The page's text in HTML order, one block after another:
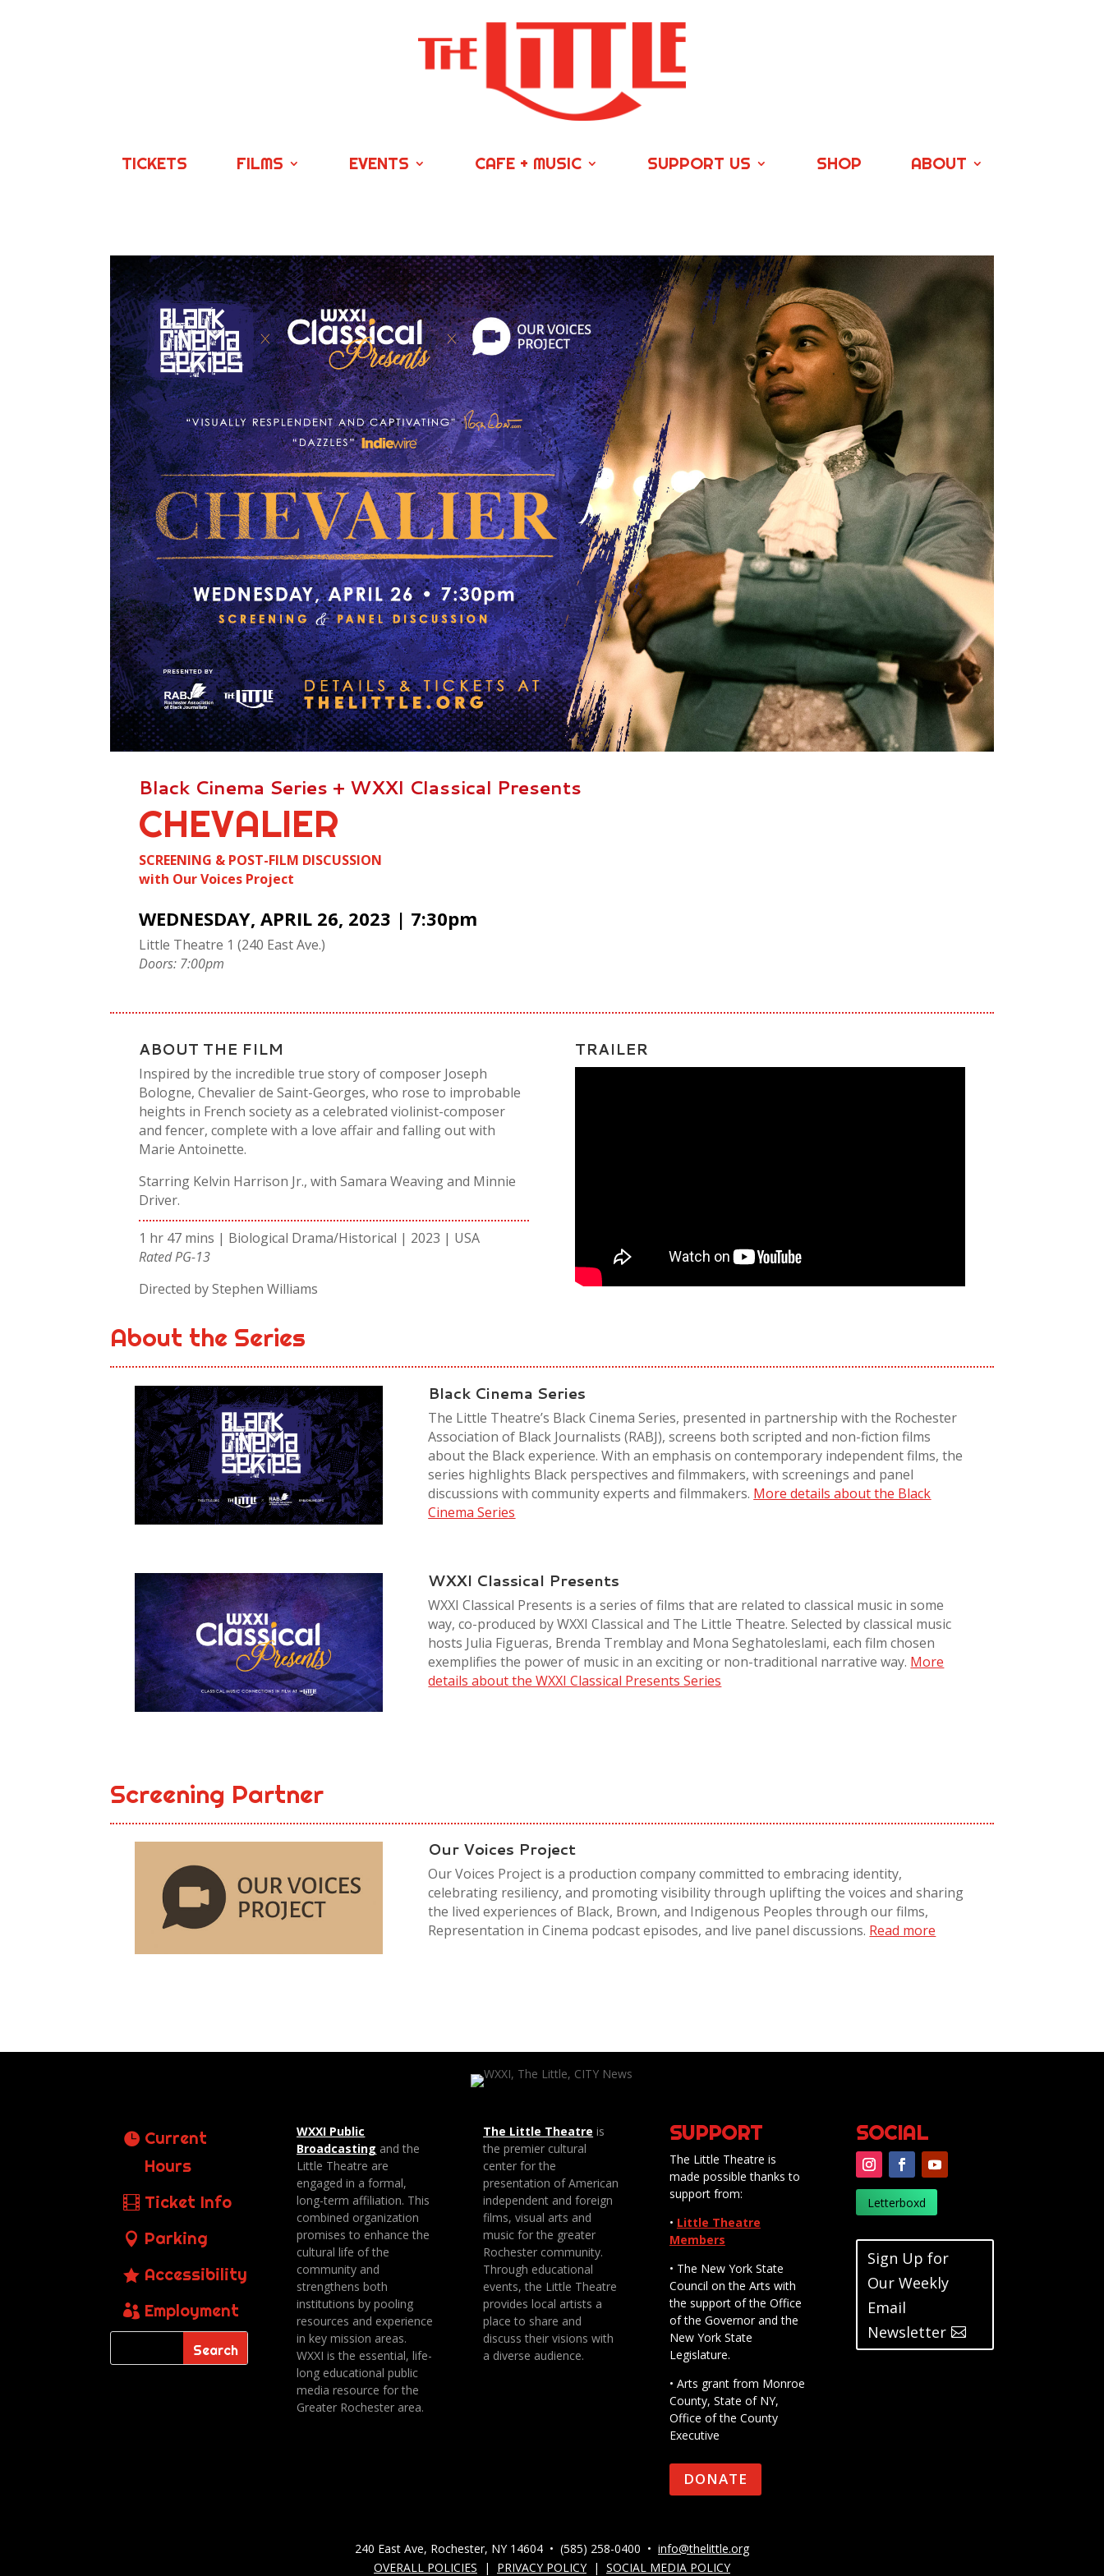
TICKETS FILMS EVENTS CAFE + MUSIC SUPPORT US SHOP ABOUT
Black Cinema Series + WXXI Classical Presents
CHEVALIER
SCREENING & POST-FILM DISCUSSION
with Our Voices Project
WEDNESDAY, APRIL 26, 2023 | 7:30pm
Little Theatre 1 (240 East Ave.)
Doors: 7:00pm
ABOUT THE FILM
Inspired by the incredible true story of composer Joseph
Bologne, Chevalier de Saint-Georges, who rose to improbable
heights in French society as a celebrated violinist-composer
and fencer, complete with a love affair and falling out with
Marie Antoinette.
Starring Kelvin Harrison Jr., with Samara Weaving and Minnie
Driver.
1 hr 47 mins | Biological Drama/Historical | 2023 | USA
Rated PG-13
Directed by Stephen Williams
TRAILER
About the Series
Black Cinema Series
The Little Theatre’s Black Cinema Series, presented in partnership with the Rochester
Association of Black Journalists (RABJ), screens both scripted and non-fiction films
about the Black experience. With an emphasis on contemporary independent films, the
series highlights Black perspectives and filmmakers, with screenings and panel
discussions with community experts and filmmakers. More details about the Black
Cinema Series
WXXI Classical Presents
WXXI Classical Presents is a series of films that are related to classical music in some
way, co-produced by WXXI Classical and The Little Theatre. Selected by classical music
hosts Julia Figueras, Brenda Tremblay and Mona Seghatoleslami, each film chosen
exemplifies the power of music in an exciting or non-traditional narrative way. More
details about the WXXI Classical Presents Series
Screening Partner
Our Voices Project
Our Voices Project is a production company committed to embracing identity,
celebrating resiliency, and promoting visibility through uplifting the voices and sharing
the lived experiences of Black, Brown, and Indigenous Peoples through our films,
Representation in Cinema podcast episodes, and live panel discussions. Read more
Current
Hours
Ticket Info
Parking
Accessibility
Employment
WXXI Public
Broadcasting and the
Little Theatre are
engaged in a formal,
long-term affiliation. This
combined organization
promises to enhance the
cultural life of the
community and
strengthens both
institutions by pooling
resources and experience
in key mission areas.
WXXI is the essential, life-
long educational public
media resource for the
Greater Rochester area.
The Little Theatre is
the premier cultural
center for the
presentation of American
independent and foreign
films, visual arts and
music for the greater
Rochester community.
Through educational
events, the Little Theatre
provides local artists a
place to share and
discuss their visions with
a diverse audience.
SUPPORT
The Little Theatre is
made possible thanks to
support from:
• Little Theatre
Members
• The New York State
Council on the Arts with
the support of the Office
of the Governor and the
New York State
Legislature.
• Arts grant from Monroe
County, State of NY,
Office of the County
Executive
DONATE
SOCIAL
Letterboxd
Sign Up for
Our Weekly
Email
Newsletter
240 East Ave, Rochester, NY 14604 • (585) 258-0400 • info@thelittle.org
OVERALL POLICIES
| PRIVACY POLICY | SOCIAL MEDIA POLICY